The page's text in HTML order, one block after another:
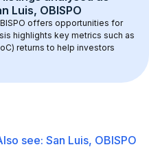
Luis, OBISPO
offers opportunities for
highlights key metrics such as
returns to help investors
see: San Luis, OBISPO